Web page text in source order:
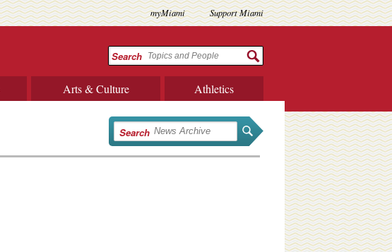
myMiami Support Miami
Search
Arts & Culture Athletics
Search